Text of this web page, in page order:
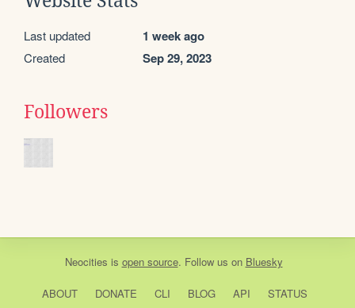
Last updated 1 week ago
Created Sep 29, 2023
Followers
Neocities is open source. Follow us on Bluesky
ABOUT DONATE CLI BLOG API STATUS